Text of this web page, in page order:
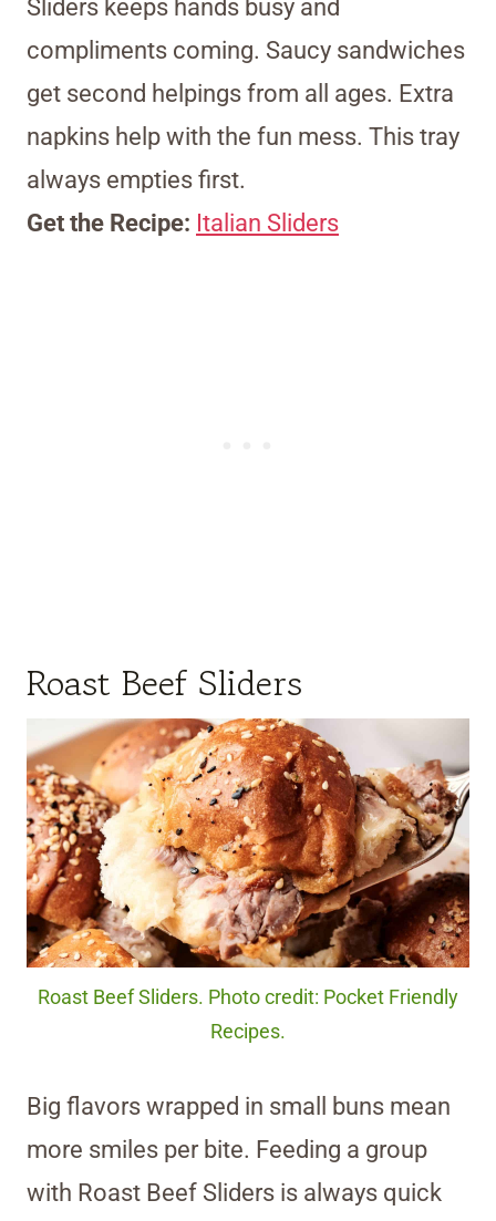
Sliders keeps hands busy and
compliments coming. Saucy sandwiches
get second helpings from all ages. Extra
napkins help with the fun mess. This tray
always empties first.
Get the Recipe: Italian Sliders
Roast Beef Sliders
Roast Beef Sliders. Photo credit: Pocket Friendly
Recipes.
Big flavors wrapped in small buns mean
more smiles per bite. Feeding a group
with Roast Beef Sliders is always quick